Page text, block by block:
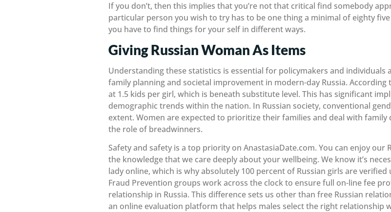
If you don’t, then this implies that you’re not that critical find somebody
particular person you wish to try has to be one thing a minimal of eighty
you have to find things for your self in different ways.
Giving Russian Woman As Items
Understanding these statistics is essential for policymakers and individuals
family planning and societal improvement in modern-day Russia. According
at 1.5 kids per girl, which is beneath substitute level. This has significant
demographic trends within the nation. In Russian society, conventional
extent. Women are expected to prioritize their families and deal with
the role of breadwinners.
Safety and safety is a top priority on AnastasiaDate.com. You can enjoy
the knowledge that we care deeply about your wellbeing. We know it’s
lady online, which is why absolutely 100 percent of Russian girls are
Fraud Prevention groups work across the clock to ensure full on-line fee
relationship in Russia. This difference sets us other than free Russian
an online evaluation platform that helps males select the right relationship